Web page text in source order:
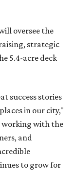
oversee the
strategic
5.4-acre deck
success stories
in our city,"
working with the
and
to grow for